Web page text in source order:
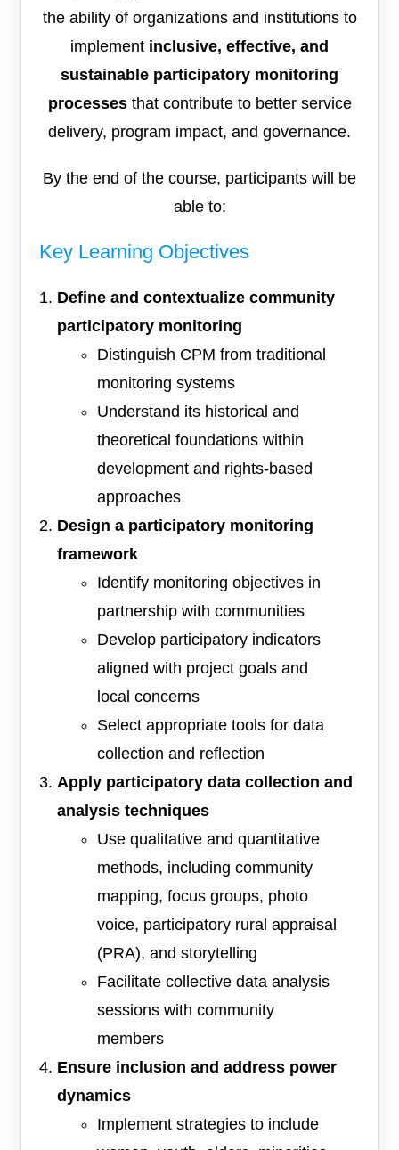
the ability of organizations and institutions to
implement inclusive, effective, and
sustainable participatory monitoring
processesthat contribute to better service
delivery, program impact, and governance.
By the end of the course, participants will be
able to:
Key Learning Objectives
Define and contextualize community
participatory monitoring
Distinguish CPM from traditional
monitoring systems
Understand its historical and
theoretical foundations within
development and rights-based
approaches
Design a participatory monitoring
framework
Identify monitoring objectives in
partnership with communities
Develop participatory indicators
aligned with project goals and
local concerns
Select appropriate tools for data
collection and reflection
Apply participatory data collection and
analysis techniques
Use qualitative and quantitative
methods, including community
mapping, focus groups, photo
voice, participatory rural appraisal
(PRA), and storytelling
Facilitate collective data analysis
sessions with community
members
Ensure inclusion and address power
dynamics
Implement strategies to include